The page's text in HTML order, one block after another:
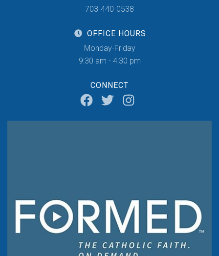
703-440-0538
OFFICE HOURS
Monday-Friday
9:30 am - 4:30 pm
CONNECT